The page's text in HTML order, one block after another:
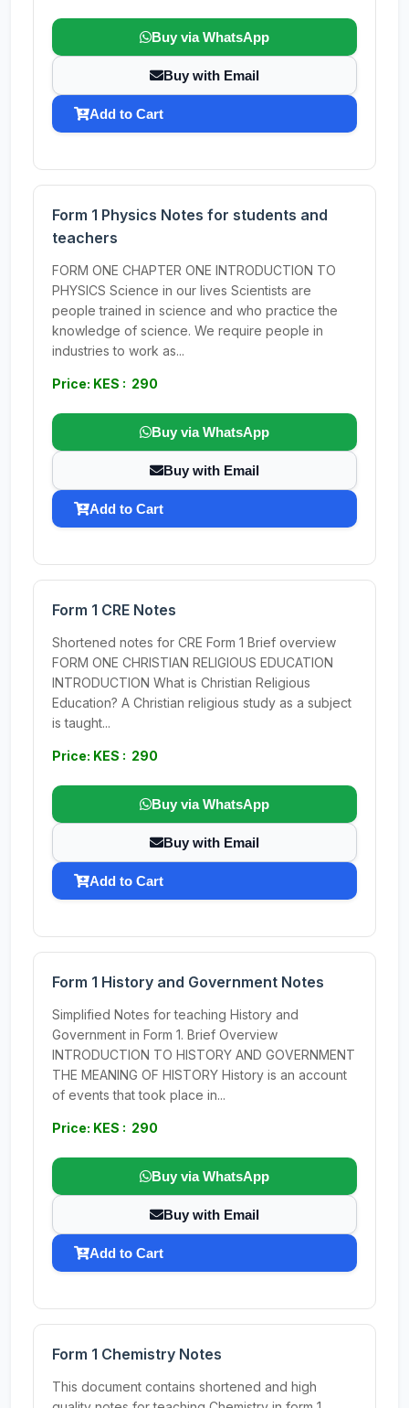
Buy via WhatsApp
Buy with Email
Add to Cart
Form 1 Physics Notes for students and
teachers
FORM ONE CHAPTER ONE INTRODUCTION TO
PHYSICS Science in our lives Scientists are
people trained in science and who practice the
knowledge of science. We require people in
industries to work as...
Price: KES : 290
Buy via WhatsApp
Buy with Email
Add to Cart
Form 1 CRE Notes
Shortened notes for CRE Form 1 Brief overview
FORM ONE CHRISTIAN RELIGIOUS EDUCATION
INTRODUCTION What is Christian Religious
Education? A Christian religious study as a subject
is taught...
Price: KES : 290
Buy via WhatsApp
Buy with Email
Add to Cart
Form 1 History and Government Notes
Simplified Notes for teaching History and
Government in Form 1. Brief Overview
INTRODUCTION TO HISTORY AND GOVERNMENT
THE MEANING OF HISTORY History is an account
of events that took place in...
Price: KES : 290
Buy via WhatsApp
Buy with Email
Add to Cart
Form 1 Chemistry Notes
This document contains shortened and high